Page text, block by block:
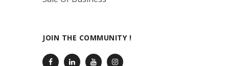
JOIN THE COMMUNITY !